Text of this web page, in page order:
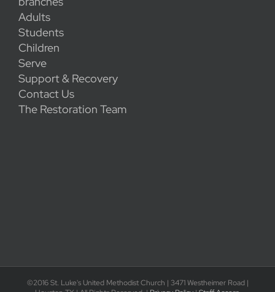
Adults
Students
Children
Serve
Support & Recovery
Contact Us
The Restoration Team
©2016 St. Luke's United Methodist Church | 3471 Westheimer Road |